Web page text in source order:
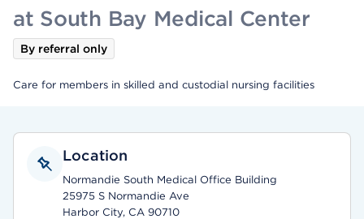
at South Bay Medical Center
By referral only
Care for members in skilled and custodial nursing facilities
Location
Normandie South Medical Office Building
25975 S Normandie Ave
Harbor City, CA 90710